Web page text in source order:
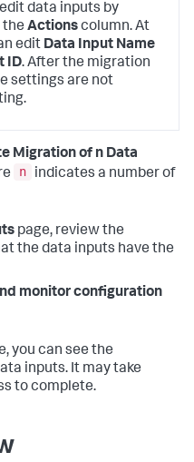
data inputs by
theActionscolumn. At
edit Data Input Name
ID. After the migration
settings are not
Migration of n Data
n
indicates a number of
page, review the
the data inputs have the
monitor configuration
you can see the
inputs. It may take
to complete.